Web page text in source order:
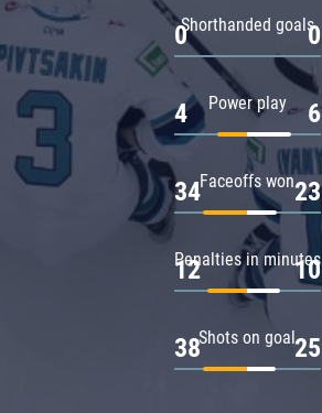
Shorthanded goals
0 0
Power play
4 6
Faceoffs won
34 23
Penalties in minutes
12 10
Shots on goal
38 25